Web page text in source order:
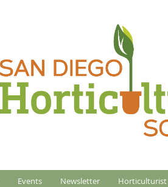
Events Newsletter Horticulturist